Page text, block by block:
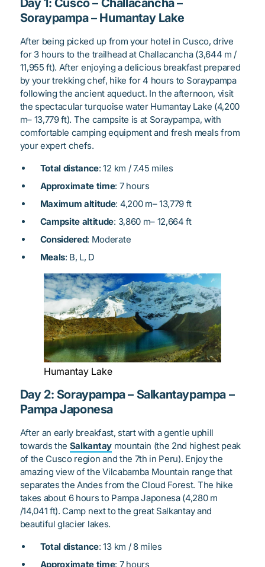
Soraypampa – Humantay Lake
After being picked up from your hotel in Cusco, drive
for 3 hours to the trailhead at Challacancha (3,644 m /
11,955 ft). After enjoying a delicious breakfast prepared
by your trekking chef, hike for 4 hours to Soraypampa
following the ancient aqueduct. In the afternoon, visit
the spectacular turquoise water Humantay Lake (4,200
m– 13,779 ft). The campsite is at Soraypampa, with
comfortable camping equipment and fresh meals from
your expert chefs.
Total distance: 12 km / 7.45 miles
Approximate time: 7 hours
Maximum altitude: 4,200 m– 13,779 ft
Campsite altitude: 3,860 m– 12,664 ft
Considered: Moderate
Meals: B, L, D
Humantay Lake
Day 2: Soraypampa – Salkantaypampa –
Pampa Japonesa
After an early breakfast, start with a gentle uphill
towards the Salkantaymountain (the 2nd highest peak
of the Cusco region and the 7th in Peru). Enjoy the
amazing view of the Vilcabamba Mountain range that
separates the Andes from the Cloud Forest. The hike
takes about 6 hours to Pampa Japonesa (4,280 m
/14,041 ft). Camp next to the great Salkantay and
beautiful glacier lakes.
Total distance: 13 km / 8 miles
Approximate time: 7 hours